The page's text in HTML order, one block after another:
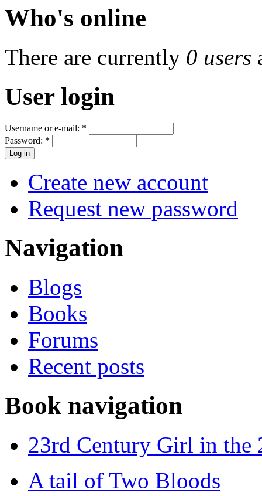
Who's online
There are currently 0 users
User login
Username or e-mail: *
Password: *
Create new account
Request new password
Navigation
Blogs
Books
Forums
Recent posts
Book navigation
23rd Century Girl in the
A tail of Two Bloods